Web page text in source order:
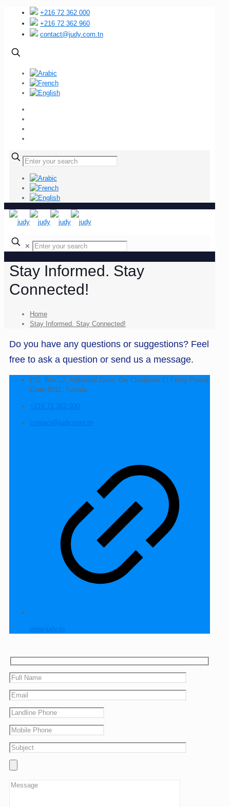
+216 72 362 000
+216 72 362 960
contact@judy.com.tn
✕
Stay Informed. Stay
Connected!
Home
Stay Informed. Stay Connected!
Do you have any questions or suggestions? Feel
free to ask a question or send us a message.
P.O. Box 27, Industrial Zone, Dar Chaabane El Fehry Postal
Code 8011, Tunisia
+216 72 362 000
contact@judy.com.tn
www.judy.tn